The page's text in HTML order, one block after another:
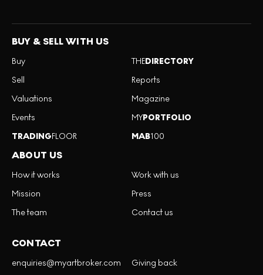
BUY & SELL WITH US
Buy
Sell
Valuations
Events
TRADINGFLOOR
THEDIRECTORY
Reports
Magazine
MYPORTFOLIO
MAB100
ABOUT US
How it works
Mission
The team
Work with us
Press
Contact us
CONTACT
enquiries@myartbroker.com
Giving back